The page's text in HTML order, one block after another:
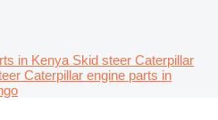
in Kenya Skid steer Caterpillar
Caterpillar engine parts in